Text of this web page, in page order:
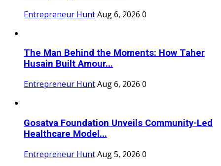
Entrepreneur HuntAug 6, 2026 0
The Man Behind the Moments: How Taher
Husain Built Amour...
Entrepreneur HuntAug 6, 2026 0
Gosatva Foundation Unveils Community-Led
Healthcare Model...
Entrepreneur HuntAug 5, 2026 0